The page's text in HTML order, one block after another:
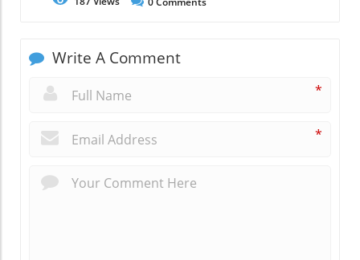
Write A Comment
*
*